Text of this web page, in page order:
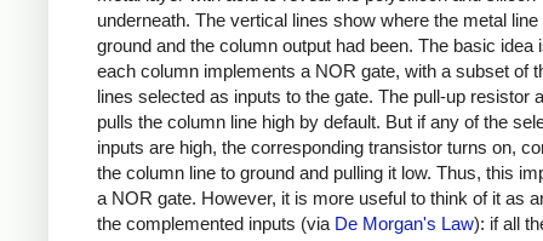
underneath. The vertical lines show where the metal line
ground and the column output had been. The basic idea
each column implements a NOR gate, with a subset of
lines selected as inputs to the gate. The pull-up resistor
pulls the column line high by default. But if any of the
inputs are high, the corresponding transistor turns on,
the column line to ground and pulling it low. Thus, this
a NOR gate. However, it is more useful to think of it as
the complemented inputs (via De Morgan's Law): if all